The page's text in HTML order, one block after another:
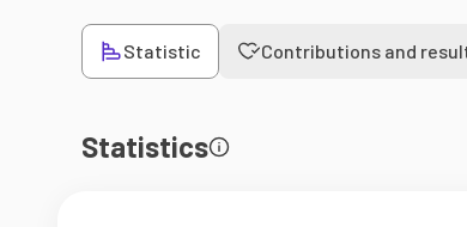
Statistic Contributions and
Statistics